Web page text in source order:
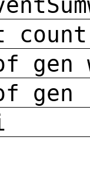
count
gen